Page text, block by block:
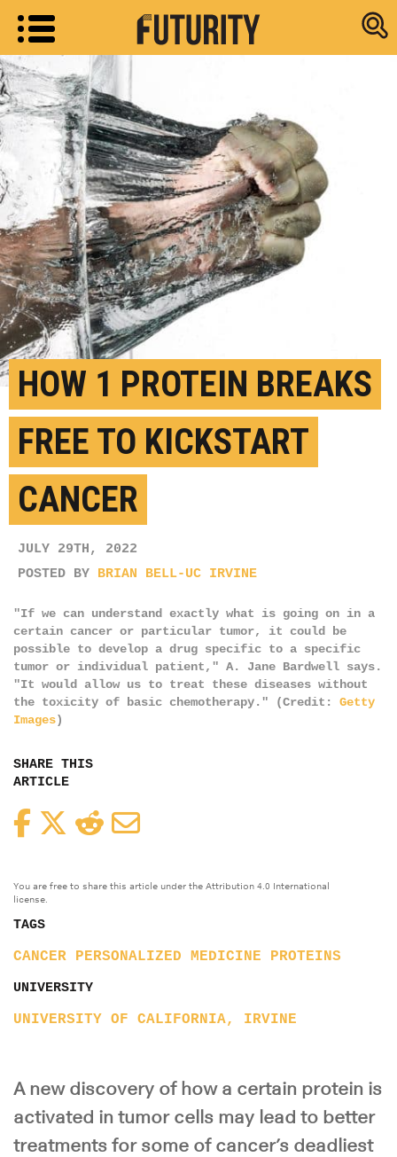
Research
HOW 1 PROTEIN BREAKS
FREE TO KICKSTART
CANCER
JULY 29TH, 2022
POSTED BY BRIAN BELL-UC IRVINE
"If we can understand exactly what is going on in a
certain cancer or particular tumor, it could be
possible to develop a drug specific to a specific
tumor or individual patient," A. Jane Bardwell says.
"It would allow us to treat these diseases without
the toxicity of basic chemotherapy." (Credit: Getty
Images)
SHARE THIS
ARTICLE
FacebookTwitterReddit
You are free to share this article under the Attribution 4.0 International
license.
TAGS
CANCER PERSONALIZED MEDICINE PROTEINS
UNIVERSITY
UNIVERSITY OF CALIFORNIA, IRVINE
A new discovery of how a certain protein is
activated in tumor cells may lead to better
treatments for some of cancer’s deadliest